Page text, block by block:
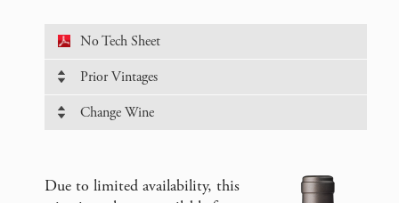
No Tech Sheet
Prior Vintages
Change Wine
Due to limited availability, this